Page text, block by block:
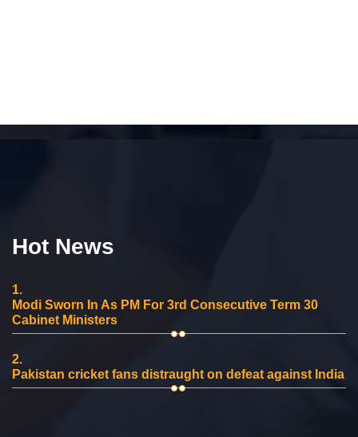
Hot News
1.
Modi Sworn In As PM For 3rd Consecutive Term 30
Cabinet Ministers
2.
Pakistan cricket fans distraught on defeat against India